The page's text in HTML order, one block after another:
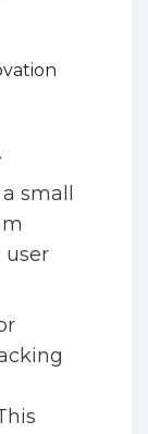
small
user